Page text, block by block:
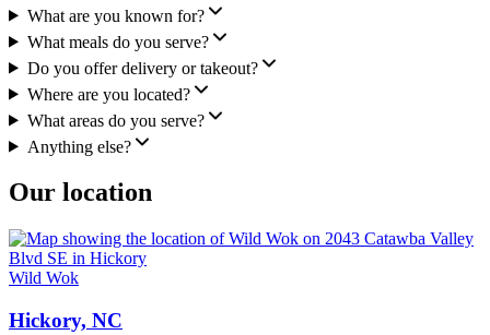
What are you known for?
What meals do you serve?
Do you offer delivery or takeout?
Where are you located?
What areas do you serve?
Anything else?
Our location
Wild Wok
Hickory, NC